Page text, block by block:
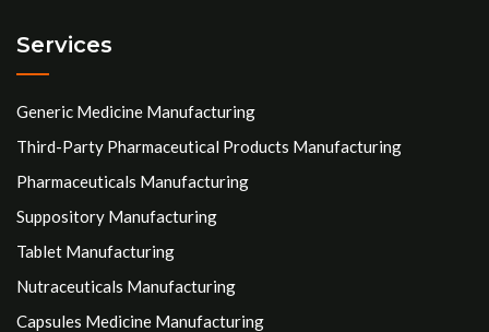
Services
Generic Medicine Manufacturing
Third-Party Pharmaceutical Products Manufacturing
Pharmaceuticals Manufacturing
Suppository Manufacturing
Tablet Manufacturing
Nutraceuticals Manufacturing
Capsules Medicine Manufacturing